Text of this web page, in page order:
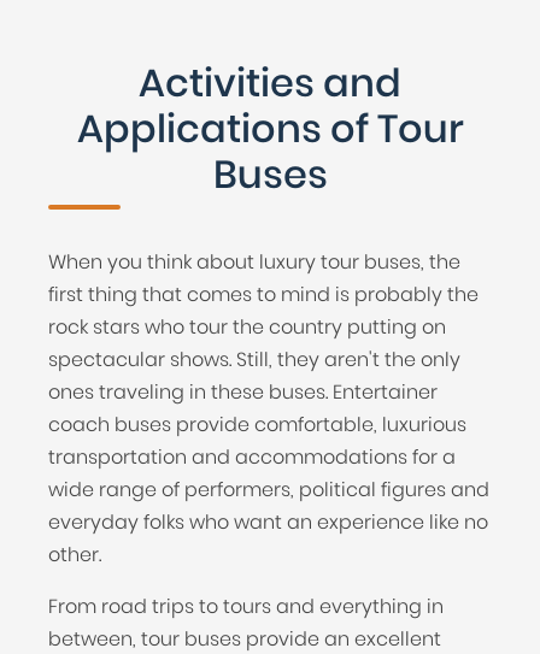
Activities and
Applications of Tour
Buses
When you think about luxury tour buses, the
first thing that comes to mind is probably the
rock stars who tour the country putting on
spectacular shows. Still, they aren't the only
ones traveling in these buses. Entertainer
coach buses provide comfortable, luxurious
transportation and accommodations for a
wide range of performers, political figures and
everyday folks who want an experience like no
other.
From road trips to tours and everything in
between, tour buses provide an excellent